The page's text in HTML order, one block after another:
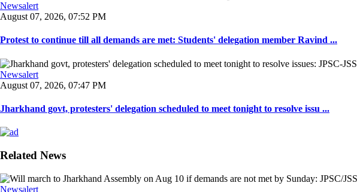
Newsalert
August 07, 2026, 07:52 PM
Protest to continue till all demands are met: Students' delegation member Ravind ...
Newsalert
August 07, 2026, 07:47 PM
Jharkhand govt, protesters' delegation scheduled to meet tonight to resolve issu ...
Related News
Newsalert